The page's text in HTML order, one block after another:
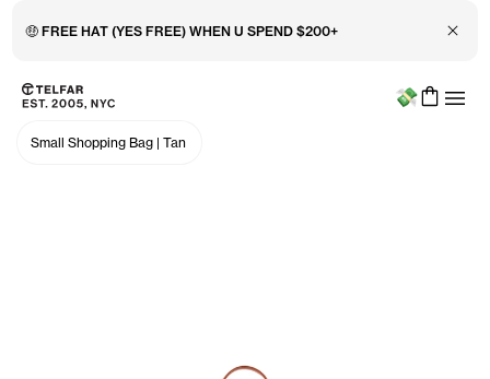
🤑 FREE HAT (YES FREE) WHEN U SPEND $200+ Close
Skip to main content
Accessibility information
Menu
Small Shopping Bag | Tan